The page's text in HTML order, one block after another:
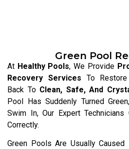
Green Pool
At Healthy Pools, We Provide
Recovery Services To
Back To Clean, Safe, And
Pool Has Suddenly Turned
Swim In, Our Expert
Correctly.
Green Pools Are Usually Caused